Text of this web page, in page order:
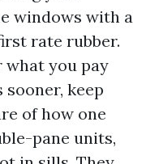
windows with a
rate rubber.
what you pay
keep
of how one
pane units,